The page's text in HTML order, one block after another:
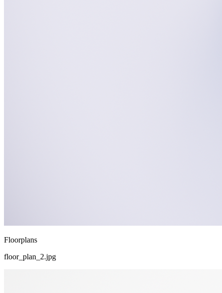
Floorplans
floor_plan_2.jpg